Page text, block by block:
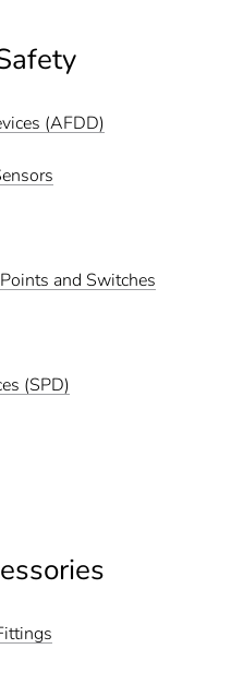
(AFDD)
and Switches
(SPD)